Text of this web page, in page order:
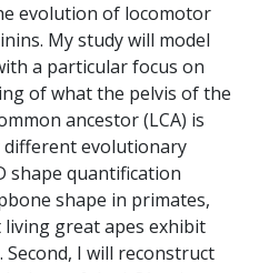
evolution of locomotor
My study will model
a particular focus on
of what the pelvis of the
ancestor (LCA) is
different evolutionary
shape quantification
shape in primates,
great apes exhibit
I will reconstruct